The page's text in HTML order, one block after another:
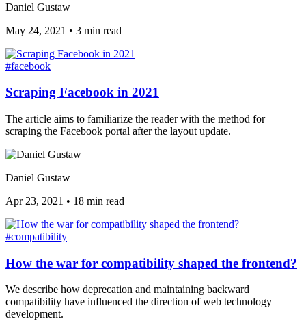
Daniel Gustaw
May 24, 2021 • 3 min read
#facebook
Scraping Facebook in 2021
The article aims to familiarize the reader with the method for
scraping the Facebook portal after the layout update.
Daniel Gustaw
Apr 23, 2021 • 18 min read
#compatibility
How the war for compatibility shaped the frontend?
We describe how deprecation and maintaining backward
compatibility have influenced the direction of web technology
development.